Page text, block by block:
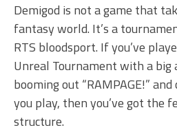
Demigod is not a game that
fantasy world. It’s a
RTS bloodsport. If you’ve
Unreal Tournament with a big
booming out “RAMPAGE!”
you play, then you’ve got the
structure.